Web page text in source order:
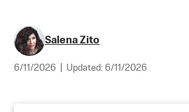
Salena Zito
6/11/2026 Updated: 6/11/2026